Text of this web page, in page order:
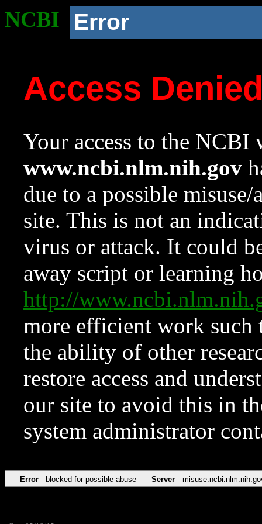
NCBI Error
Access
Your access to the NCBI
www.ncbi.nlm.nih.gov
due to a possible
site. This is not an
virus or attack. It could
away script or learning
http://
more efficient work such
the ability of other
restore access and
our site to avoid this in
system administrator
Error blocked for possible abuse Server